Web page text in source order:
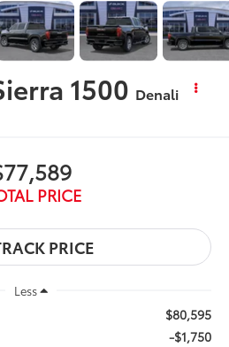
1500 Denali
PRICE
Less
$80,595
-$1,750